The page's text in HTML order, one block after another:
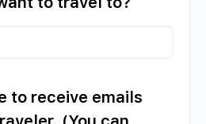
to receive emails